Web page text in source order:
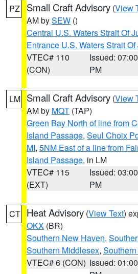
PZ Small Craft Advisory (View
AM bySEW ()
Central U.S. Waters Strait Of
Entrance U.S. Waters Strait
VTEC# 110
(CON)
Issued: 07:00
PM
LM Small Craft Advisory (View
AM by MQT (TAP)
Green Bay North of line from
Island Passage, Seul Choix
MI, 5NM East of a line from
Island Passage, in LM
VTEC# 115
(EXT)
Issued: 03:00
PM
CT Heat Advisory (View Text)
OKX (BR)
Southern New Haven,
Southern Middlesex,
VTEC# 6 (CON) Issued: 01:00